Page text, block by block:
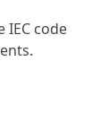
code